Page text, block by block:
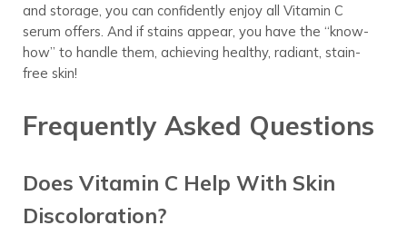
and storage, you can confidently enjoy all Vitamin C
serum offers. And if stains appear, you have the “know-
how” to handle them, achieving healthy, radiant, stain-
free skin!
Frequently Asked Questions
Does Vitamin C Help With Skin
Discoloration?